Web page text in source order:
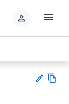
person menu